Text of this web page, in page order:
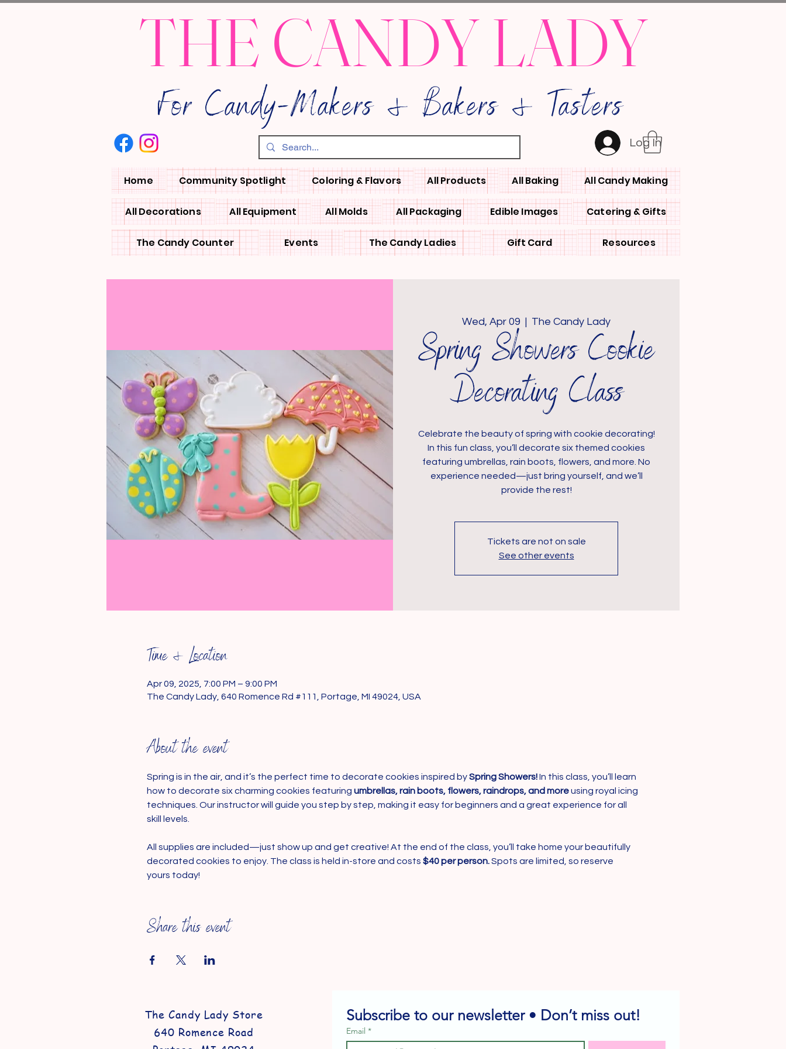
THE CANDY LADY
Log In
For Candy-Makers & Bakers & Tasters
Home Community Spotlight Coloring & Flavors All Products All Baking All Candy Making
All Decorations All Equipment All Molds All Packaging Edible Images Catering & Gifts
The Candy Counter Events The Candy Ladies Gift Card Resources
Wed, Apr 09 The Candy Lady
Spring Showers Cookie
Decorating Class
Celebrate the beauty of spring with cookie decorating!
In this fun class, you’ll decorate six themed cookies
featuring umbrellas, rain boots, flowers, and more. No
experience needed—just bring yourself, and we’ll
provide the rest!
Tickets are not on sale
See other events
Time & Location
Apr 09, 2025, 7:00 PM – 9:00 PM
The Candy Lady, 640 Romence Rd #111, Portage, MI 49024, USA
About the event
Spring is in the air, and it’s the perfect time to decorate cookies inspired by Spring Showers! In this class, you’ll learn
how to decorate six charming cookies featuring umbrellas, rain boots, flowers, raindrops, and more using royal icing
techniques. Our instructor will guide you step by step, making it easy for beginners and a great experience for all
skill levels.
All supplies are included—just show up and get creative! At the end of the class, you’ll take home your beautifully
decorated cookies to enjoy. The class is held in-store and costs $40 per person. Spots are limited, so reserve
yours today!
Share this event
The Candy Lady Store
640 Romence Road
Subscribe to our newsletter • Don’t miss out!
Email *